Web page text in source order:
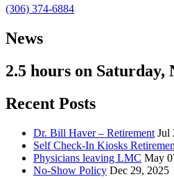
(306) 374-6884
News
2.5 hours on Saturday,
Recent Posts
Dr. Bill Haver – Retirement Jul
Self Check-In Kiosks
Physicians leaving LMC May
No-Show Policy Dec 29, 2025